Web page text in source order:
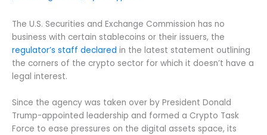
The U.S. Securities and Exchange Commission has no
business with certain stablecoins or their issuers, the
regulator’s staff declared in the latest statement outlining
the corners of the crypto sector for which it doesn’t have a
legal interest.
Since the agency was taken over by President Donald
Trump-appointed leadership and formed a Crypto Task
Force to ease pressures on the digital assets space, its